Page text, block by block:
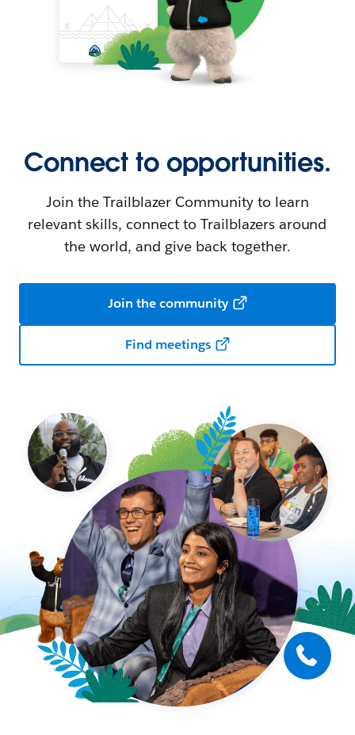
Connect to opportunities.
Join the Trailblazer Community to learn
relevant skills, connect to Trailblazers around
the world, and give back together.
Join the community
Find meetings